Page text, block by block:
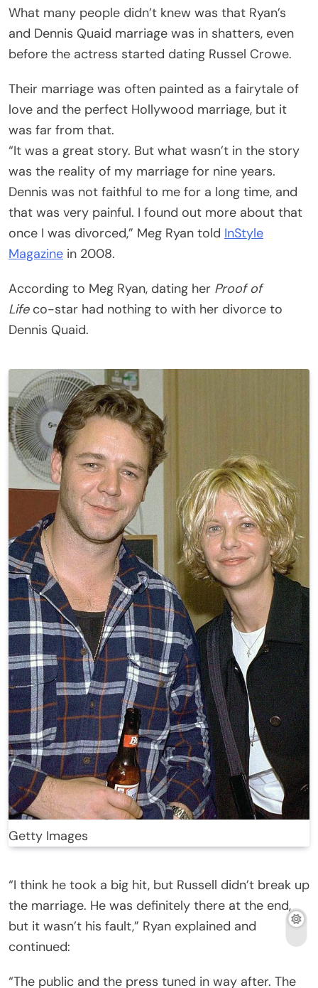
What many people didn’t knew was that Ryan’s
and Dennis Quaid marriage was in shatters, even
before the actress started dating Russel Crowe.
Their marriage was often painted as a fairytale of
love and the perfect Hollywood marriage, but it
was far from that.
“It was a great story. But what wasn’t in the story
was the reality of my marriage for nine years.
Dennis was not faithful to me for a long time, and
that was very painful. I found out more about that
once I was divorced,” Meg Ryan told InStyle
Magazine in 2008.
According to Meg Ryan, dating her Proof of
Lifeco-star had nothing to with her divorce to
Dennis Quaid.
Getty Images
“I think he took a big hit, but Russell didn’t break up
the marriage. He was definitely there at the end,
but it wasn’t his fault,” Ryan explained and
continued:
“The public and the press tuned in way after. The